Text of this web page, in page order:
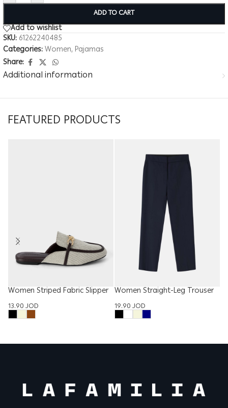
ADD TO CART
Add to wishlist
SKU: 61262240485
Categories:Women, Pajamas
Share:
Additional information
FEATURED PRODUCTS
Women Striped Fabric Slipper
13.90JOD
Women Straight-Leg Trouser
19.90JOD